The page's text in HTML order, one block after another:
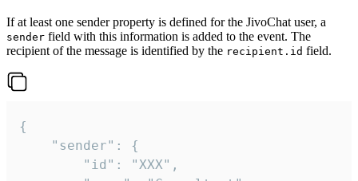
If at least one sender property is defined for the JivoChat user, a
sender field with this information is added to the event. The
recipient of the message is identified by the recipient.id field.
{